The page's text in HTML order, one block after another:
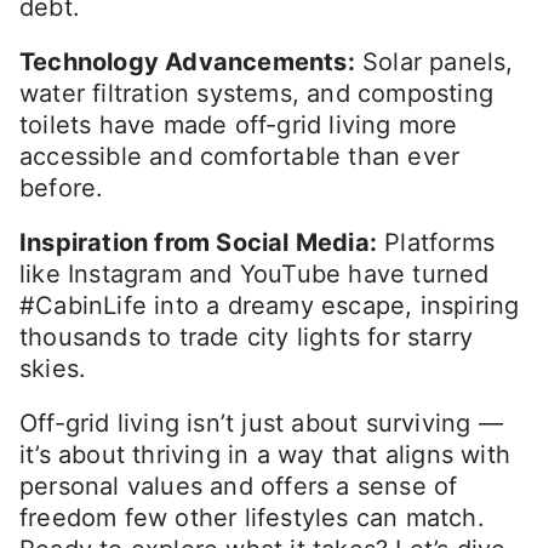
debt.
Technology Advancements: Solar panels,
water filtration systems, and composting
toilets have made off-grid living more
accessible and comfortable than ever
before.
Inspiration from Social Media: Platforms
like Instagram and YouTube have turned
#CabinLife into a dreamy escape, inspiring
thousands to trade city lights for starry
skies.
Off-grid living isn’t just about surviving —
it’s about thriving in a way that aligns with
personal values and offers a sense of
freedom few other lifestyles can match.